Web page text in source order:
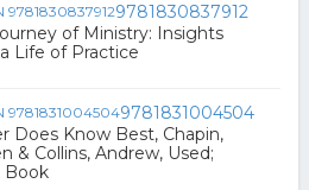
9781830837912
of Ministry: Insights
Life of Practice
9781831004504
Does Know Best, Chapin,
& Collins, Andrew, Used;
Book